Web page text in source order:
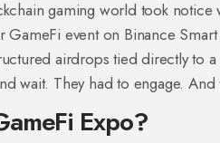
gaming world took notice
event on Binance Smart
airdrops tied directly to
wait. They had to engage.
Expo?